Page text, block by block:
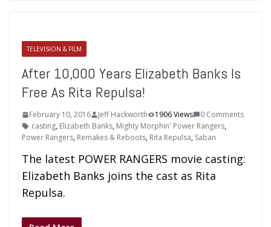
TELEVISION & FILM
After 10,000 Years Elizabeth Banks Is
Free As Rita Repulsa!
February 10, 2016 Jeff Hackworth 1906 Views
0 Comments
casting, Elizabeth Banks, Mighty Morphin' Power Rangers,
Power Rangers, Remakes & Reboots, Rita Repulsa, Saban
The latest POWER RANGERS movie casting:
Elizabeth Banks joins the cast as Rita
Repulsa.